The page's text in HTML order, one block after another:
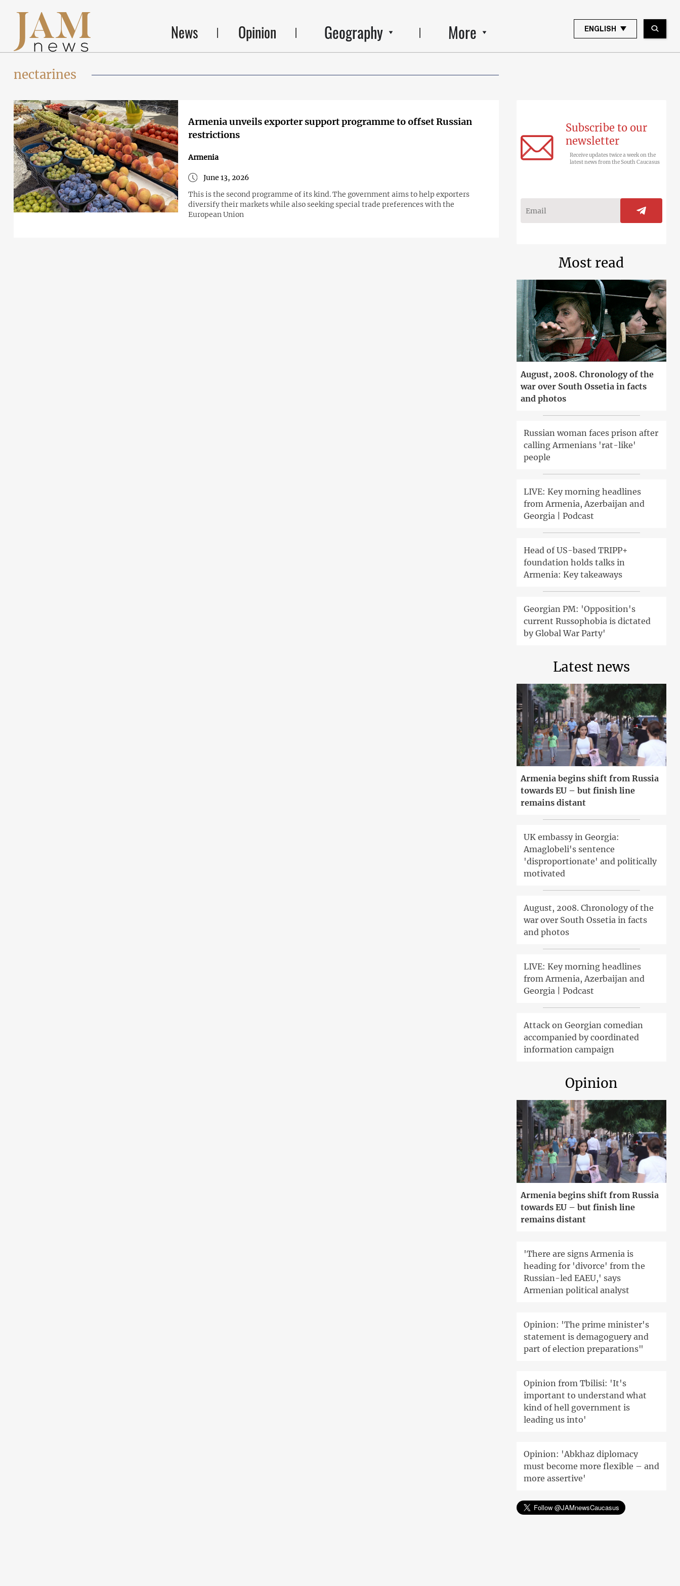
News Opinion Geography More ENGLISH
nectarines
Armenia unveils exporter support programme to offset Russian
restrictions
Armenia
June 13, 2026
This is the second programme of its kind. The government aims to help exporters
diversify their markets while also seeking special trade preferences with the
European Union
Subscribe to our
newsletter
Receive updates twice a week on the
latest news from the South Caucasus
Most read
August, 2008. Chronology of the
war over South Ossetia in facts
and photos
Russian woman faces prison after
calling Armenians 'rat-like'
people
LIVE: Key morning headlines
from Armenia, Azerbaijan and
Georgia | Podcast
Head of US-based TRIPP+
foundation holds talks in
Armenia: Key takeaways
Georgian PM: 'Opposition's
current Russophobia is dictated
by Global War Party'
Latest news
Armenia begins shift from Russia
towards EU – but finish line
remains distant
UK embassy in Georgia:
Amaglobeli's sentence
'disproportionate' and politically
motivated
August, 2008. Chronology of the
war over South Ossetia in facts
and photos
LIVE: Key morning headlines
from Armenia, Azerbaijan and
Georgia | Podcast
Attack on Georgian comedian
accompanied by coordinated
information campaign
Opinion
Armenia begins shift from Russia
towards EU – but finish line
remains distant
'There are signs Armenia is
heading for 'divorce' from the
Russian-led EAEU,' says
Armenian political analyst
Opinion: 'The prime minister's
statement is demagoguery and
part of election preparations"
Opinion from Tbilisi: 'It's
important to understand what
kind of hell government is
leading us into'
Opinion: 'Abkhaz diplomacy
must become more flexible – and
more assertive'